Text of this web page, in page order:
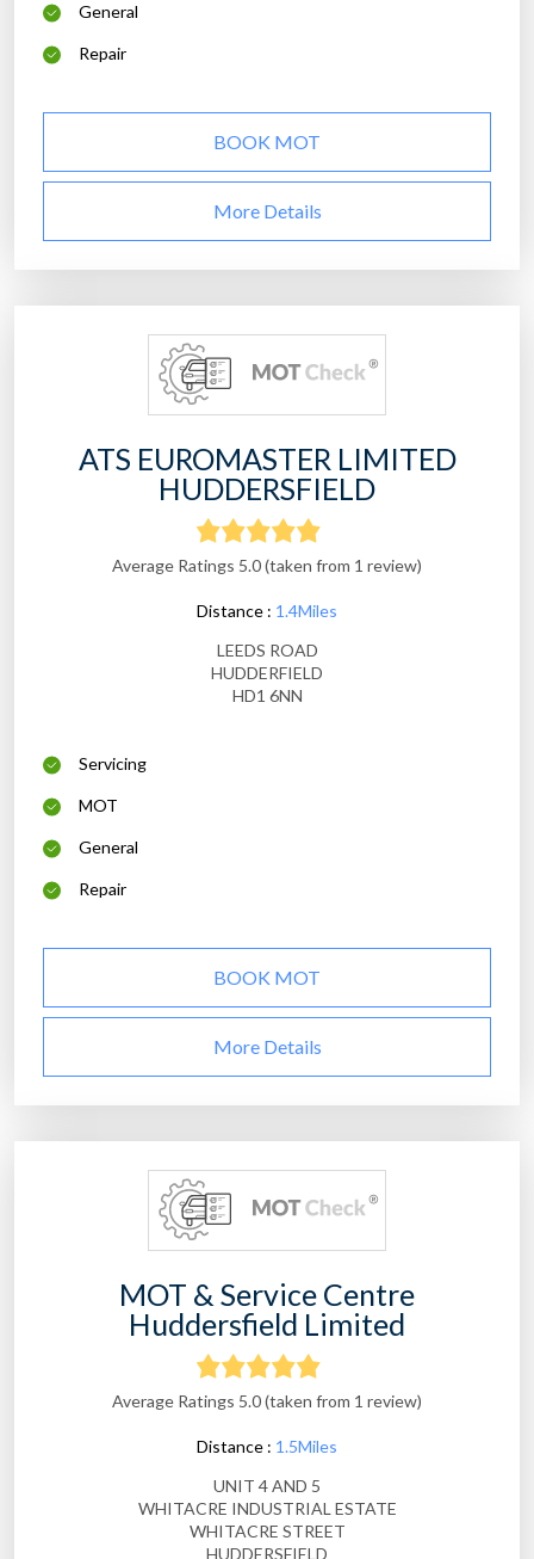
General
Repair
BOOK MOT
More Details
ATS EUROMASTER LIMITED
HUDDERSFIELD
Average Ratings 5.0 (taken from 1 review)
Distance : 1.4Miles
LEEDS ROAD
HUDDERFIELD
HD1 6NN
Servicing
MOT
General
Repair
BOOK MOT
More Details
MOT & Service Centre
Huddersfield Limited
Average Ratings 5.0 (taken from 1 review)
Distance : 1.5Miles
UNIT 4 AND 5
WHITACRE INDUSTRIAL ESTATE
WHITACRE STREET
HUDDERSFIELD